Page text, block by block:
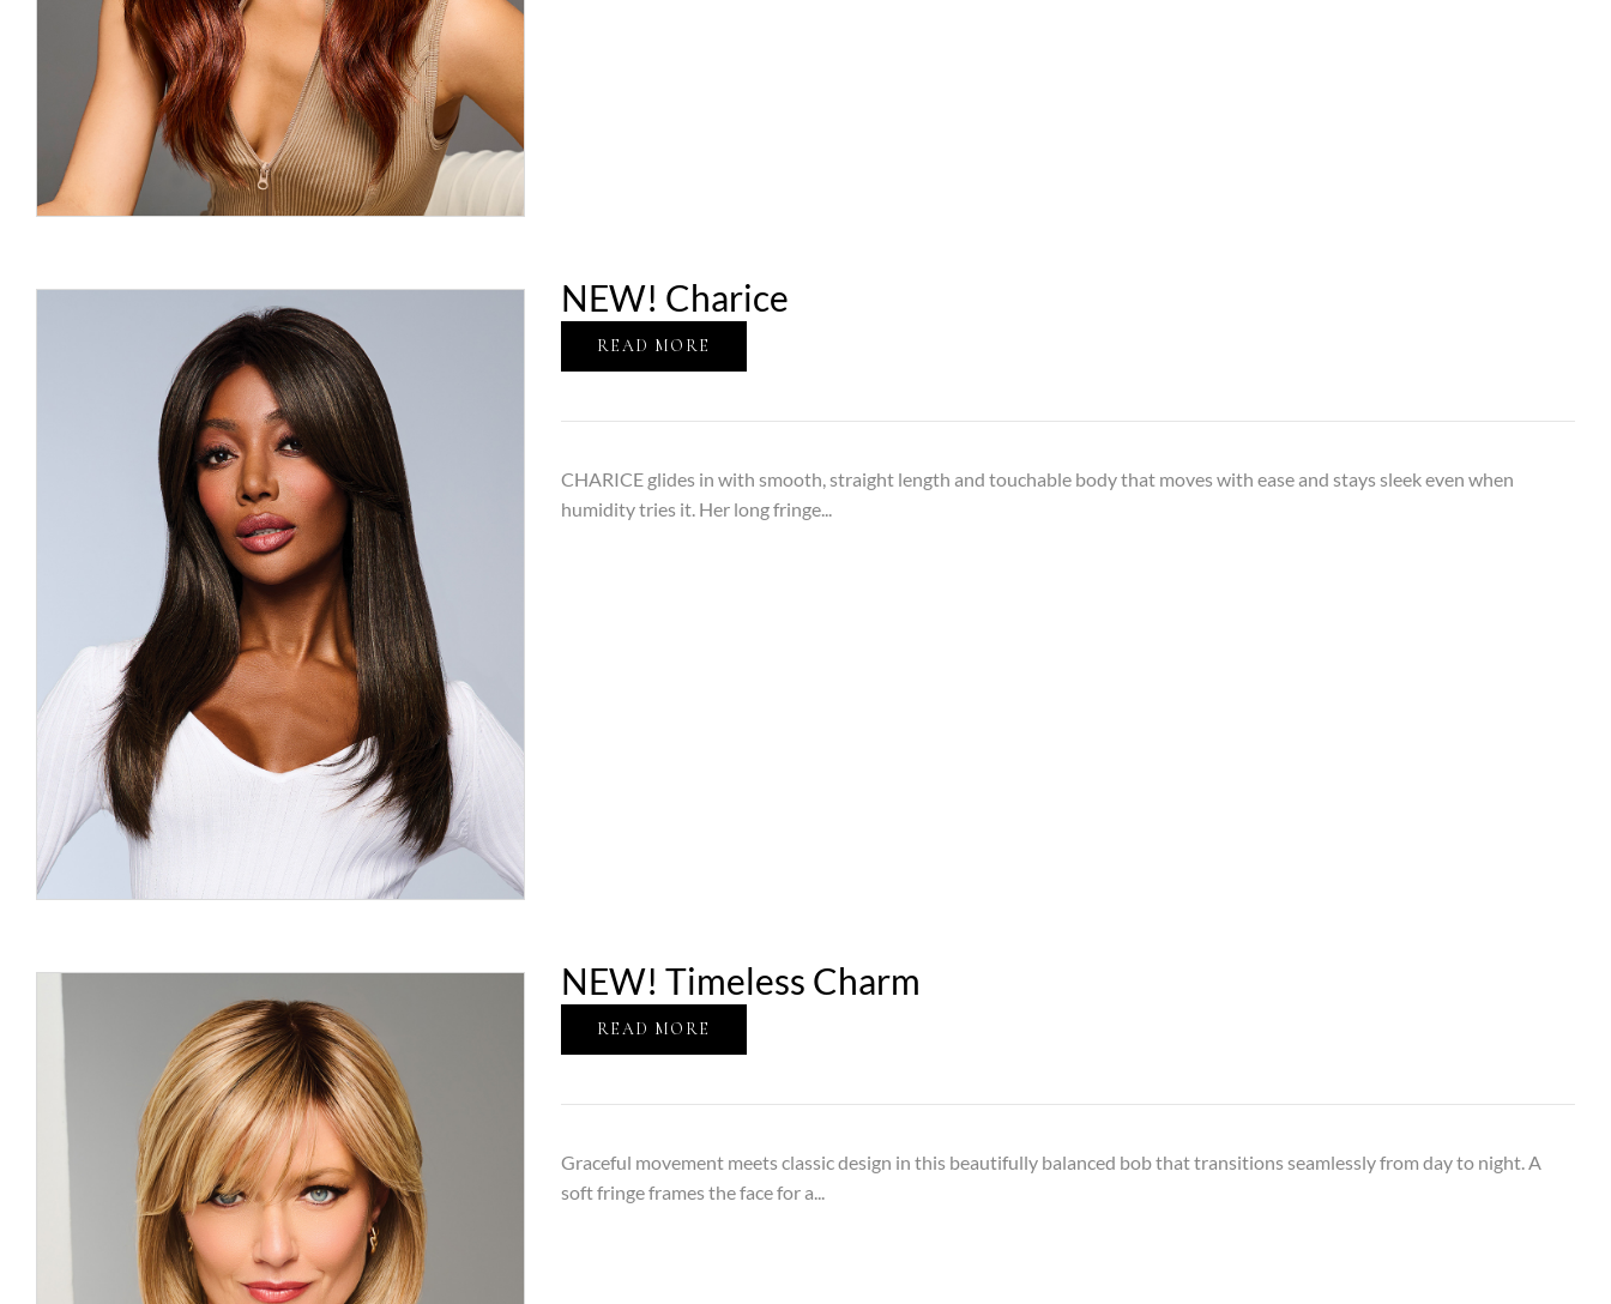
NEW! Charice
READ MORE
CHARICE glides in with smooth, straight length and touchable body that moves with ease and stays sleek even when
humidity tries it. Her long fringe...
NEW! Timeless Charm
READ MORE
Graceful movement meets classic design in this beautifully balanced bob that transitions seamlessly from day to night. A
soft fringe frames the face for a...